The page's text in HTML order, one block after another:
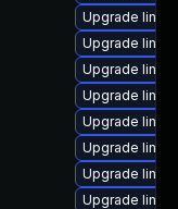
Upgrade
Upgrade
Upgrade
Upgrade
Upgrade
Upgrade
Upgrade
Upgrade